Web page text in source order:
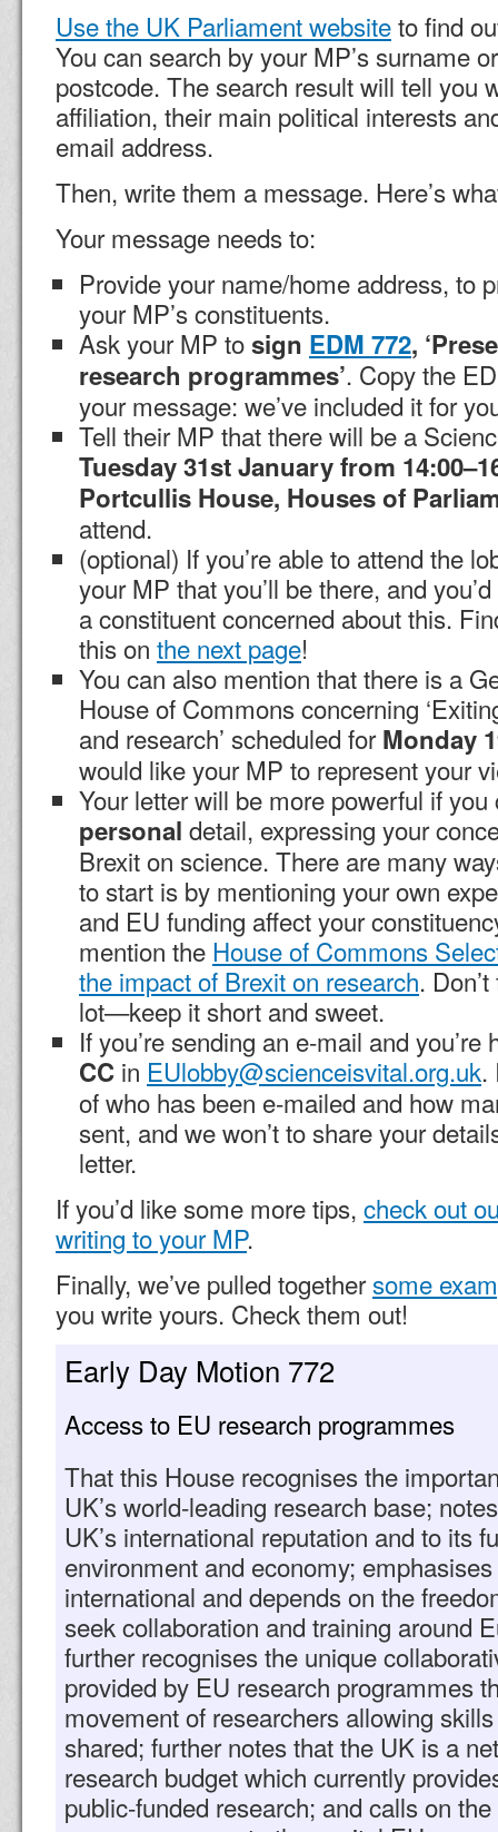
Use the UK Parliament websiteto find
You can search by your MP’s surname
postcode. The search result will tell you
affiliation, their main political interests
email address.
Then, write them a message. Here’s
Your message needs to:
Provide your name/home address, to
your MP’s constituents.
Ask your MP tosign EDM 772,
research programmes’. Copy the
your message: we’ve included it for
Tell their MP that there will be a
Tuesday 31st January from
Portcullis House, Houses of
attend.
(optional) If you’re able to attend the
your MP that you’ll be there, and
a constituent concerned about this.
this on the next page!
You can also mention that there is a
House of Commons concerning
and research’ scheduled forMonday
would like your MP to represent your
Your letter will be more powerful if
personal detail, expressing your
Brexit on science. There are many
to start is by mentioning your own
and EU funding affect your
mention the House of Commons
the impact of Brexit on research.
lot—keep it short and sweet.
If you’re sending an e-mail and
CC in EUlobby@scienceisvital.org.uk.
of who has been e-mailed and how
sent, and we won’t to share your
letter.
If you’d like some more tips, check out
writing to your MP.
Finally, we’ve pulled togethersome
you write yours. Check them out!
Early Day Motion 772
Access to EU research programmes
That this House recognises the
UK’s world-leading research base;
UK’s international reputation and to its
environment and economy;
international and depends on the
seek collaboration and training around
further recognises the unique
provided by EU research programmes
movement of researchers allowing
shared; further notes that the UK is a
research budget which currently
public-funded research; and calls on